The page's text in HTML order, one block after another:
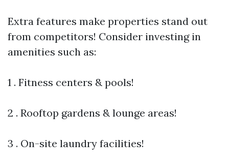
Extra features make properties stand out
from competitors! Consider investing in
amenities such as:
1 . Fitness centers & pools!
2 . Rooftop gardens & lounge areas!
3 . On-site laundry facilities!